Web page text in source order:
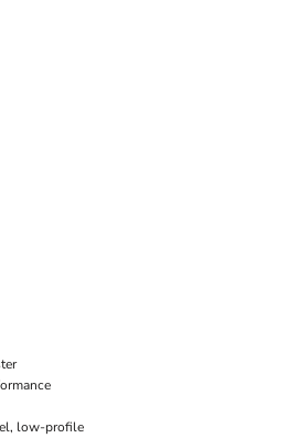
low-profile